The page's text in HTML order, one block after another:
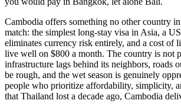
Cambodia offers something no other country
match: the simplest long-stay visa in Asia, a
eliminates currency risk entirely, and a cost of
live well on $800 a month. The country is not
infrastructure lags behind its neighbors, roads
be rough, and the wet season is genuinely
people who prioritize affordability, simplicity,
that Thailand lost a decade ago, Cambodia